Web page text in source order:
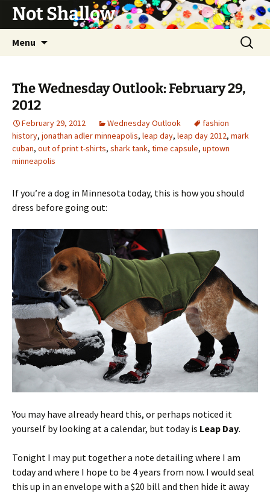
Not Shallow
Menu
Search
for:
The Wednesday Outlook: February 29,
2012
February 29, 2012 Wednesday Outlook
fashion
history, jonathan adler minneapolis, leap day, leap day 2012, mark
cuban, out of print t-shirts, shark tank, time capsule, uptown
minneapolis
If you’re a dog in Minnesota today, this is how you should
dress before going out:
You may have already heard this, or perhaps noticed it
yourself by looking at a calendar, but today is Leap Day.
Tonight I may put together a note detailing where I am
today and where I hope to be 4 years from now. I would seal
this up in an envelope with a $20 bill and then hide it away